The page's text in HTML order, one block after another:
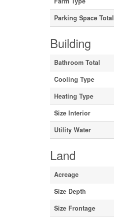
Parking Space Total
Building
Bathroom Total
Cooling Type
Heating Type
Size Interior
Utility Water
Land
Acreage
Size Depth
Size Frontage